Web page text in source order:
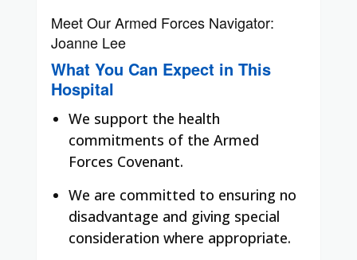
Meet Our Armed Forces Navigator:
Joanne Lee
What You Can Expect in This
Hospital
We support the health
commitments of the Armed
Forces Covenant.
We are committed to ensuring no
disadvantage and giving special
consideration where appropriate.